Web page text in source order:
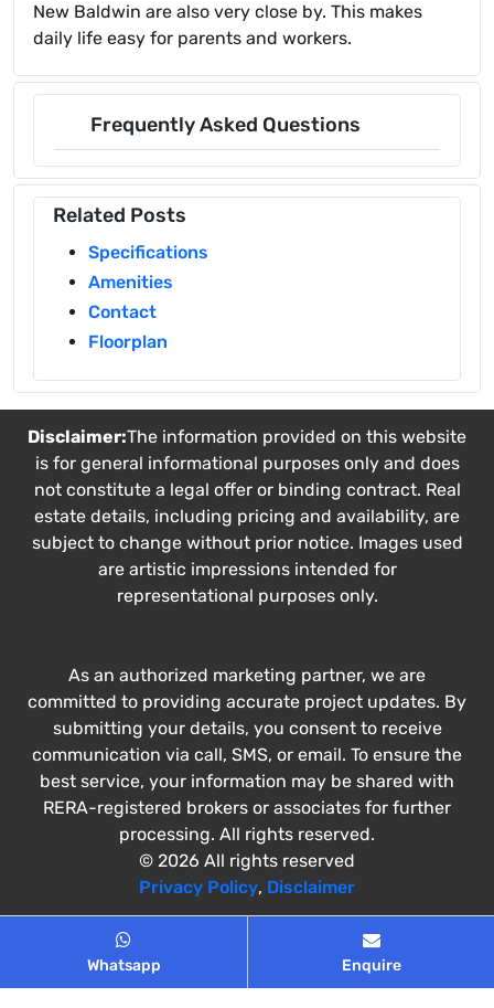
New Baldwin are also very close by. This makes
daily life easy for parents and workers.
Frequently Asked Questions
Related Posts
Specifications
Amenities
Contact
Floorplan
Whatsapp Enquire
Disclaimer:The information provided on this website
is for general informational purposes only and does
not constitute a legal offer or binding contract. Real
estate details, including pricing and availability, are
subject to change without prior notice. Images used
are artistic impressions intended for
representational purposes only.
As an authorized marketing partner, we are
committed to providing accurate project updates. By
submitting your details, you consent to receive
communication via call, SMS, or email. To ensure the
best service, your information may be shared with
RERA-registered brokers or associates for further
processing. All rights reserved.
© 2026 All rights reserved
Privacy Policy, Disclaimer